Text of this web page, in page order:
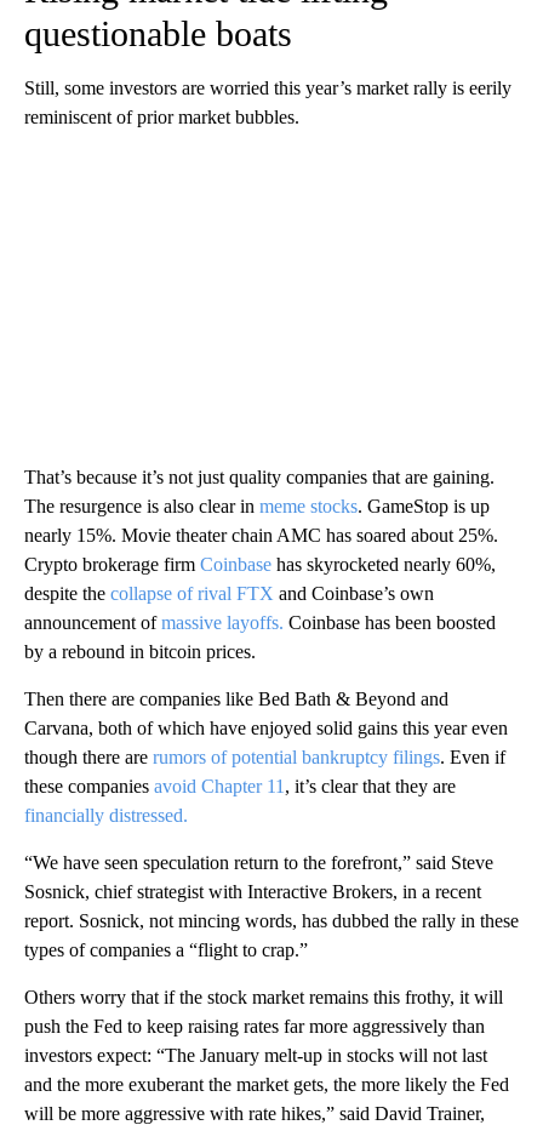
questionable boats
Still, some investors are worried this year’s market rally is eerily
reminiscent of prior market bubbles.
That’s because it’s not just quality companies that are gaining.
The resurgence is also clear in meme stocks. GameStop is up
nearly 15%. Movie theater chain AMC has soared about 25%.
Crypto brokerage firm Coinbase has skyrocketed nearly 60%,
despite the collapse of rival FTX and Coinbase’s own
announcement ofmassive layoffs. Coinbase has been boosted
by a rebound in bitcoin prices.
Then there are companies like Bed Bath & Beyond and
Carvana, both of which have enjoyed solid gains this year even
though there are rumors of potential bankruptcy filings. Even if
these companies avoid Chapter 11 , it’s clear that they are
financially distressed.
“We have seen speculation return to the forefront,” said Steve
Sosnick, chief strategist with Interactive Brokers, in a recent
report. Sosnick, not mincing words, has dubbed the rally in these
types of companies a “flight to crap.”
Others worry that if the stock market remains this frothy, it will
push the Fed to keep raising rates far more aggressively than
investors expect: “The January melt-up in stocks will not last
and the more exuberant the market gets, the more likely the Fed
will be more aggressive with rate hikes,” said David Trainer,